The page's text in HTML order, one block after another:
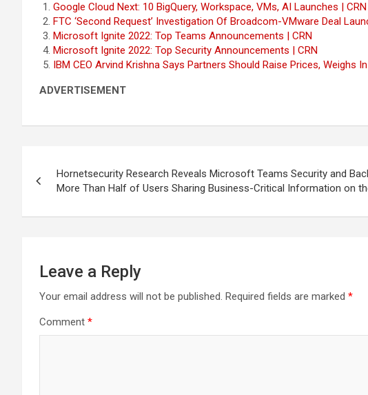
Google Cloud Next: 10 BigQuery, Workspace, VMs, AI Launches | CRN
FTC ‘Second Request’ Investigation Of Broadcom-VMware Deal
Microsoft Ignite 2022: Top Teams Announcements | CRN
Microsoft Ignite 2022: Top Security Announcements | CRN
IBM CEO Arvind Krishna Says Partners Should Raise Prices, Weighs
ADVERTISEMENT
navigation
Hornetsecurity Research Reveals Microsoft Teams Security and
More Than Half of Users Sharing Business-Critical Information on
Leave a Reply
Your email address will not be published. Required fields are marked *
Comment *